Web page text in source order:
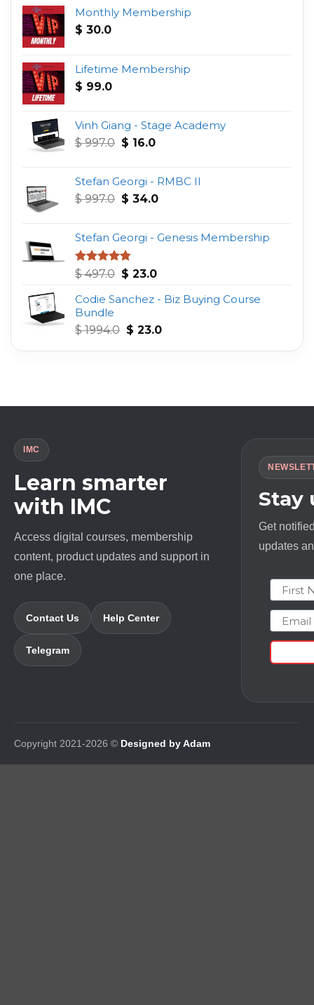
Monthly Membership
$ 30.0
Lifetime Membership
$ 99.0
Vinh Giang - Stage Academy
$997.0 Original
$ 997.0.
$ 16.0Current
$ 16.0.
Stefan Georgi - RMBC II
$997.0 Original
$ 997.0.
$ 34.0Current
$ 34.0.
Stefan Georgi - Genesis Membership
Rated4.75
$497.0 Original
was:
$ 23.0Current
is:
Codie Sanchez - Biz Buying Course
Bundle
$1994.0 Original
was:
$ 23.0Current
is:
IMC
Learn smarter
with IMC
Access digital courses, membership
content, product updates and support in
one place.
Contact Us Help Center
Telegram
Stay
Get
updates
First
Email
Copyright 2021-2026 © Designed by Adam